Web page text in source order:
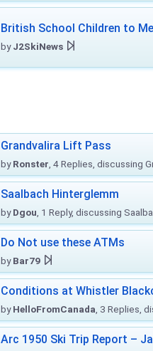
British School Children to
byJ2SkiNews
Grandvalira Lift Pass
byRonster , 4 Replies, discussing
Saalbach Hinterglemm
byDgou , 1 Reply, discussing
Do Not use these ATMs
byBar79
Conditions at Whistler
byHelloFromCanada , 3 Replies,
Arc 1950 Ski Trip Report –